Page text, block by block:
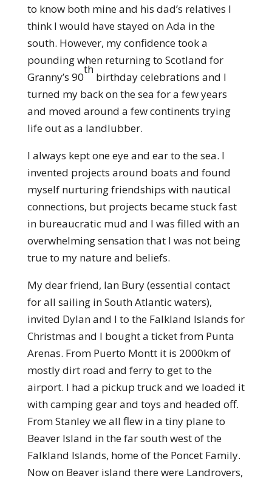
to know both mine and his dad’s relatives I
think I would have stayed on Ada in the
south. However, my confidence took a
pounding when returning to Scotland for
Granny’s 90
th
birthday celebrations and I
turned my back on the sea for a few years
and moved around a few continents trying
life out as a landlubber.
I always kept one eye and ear to the sea. I
invented projects around boats and found
myself nurturing friendships with nautical
connections, but projects became stuck fast
in bureaucratic mud and I was filled with an
overwhelming sensation that I was not being
true to my nature and beliefs.
My dear friend, Ian Bury (essential contact
for all sailing in South Atlantic waters),
invited Dylan and I to the Falkland Islands for
Christmas and I bought a ticket from Punta
Arenas. From Puerto Montt it is 2000km of
mostly dirt road and ferry to get to the
airport. I had a pickup truck and we loaded it
with camping gear and toys and headed off.
From Stanley we all flew in a tiny plane to
Beaver Island in the far south west of the
Falkland Islands, home of the Poncet Family.
Now on Beaver island there were Landrovers,